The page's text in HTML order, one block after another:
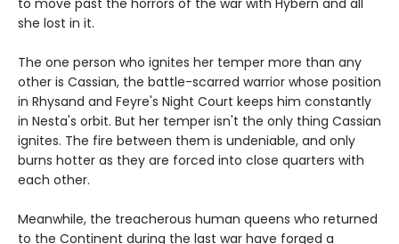
she lost in it.
The one person who ignites her temper more than any
other is Cassian, the battle-scarred warrior whose position
in Rhysand and Feyre's Night Court keeps him constantly
in Nesta's orbit. But her temper isn't the only thing Cassian
ignites. The fire between them is undeniable, and only
burns hotter as they are forced into close quarters with
each other.
Meanwhile, the treacherous human queens who returned
to the Continent during the last war have forged a